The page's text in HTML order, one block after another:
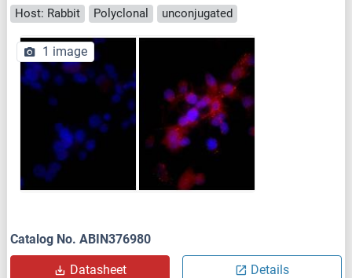
Host: Rabbit
Polyclonal unconjugated
1 image
Catalog No. ABIN376980
Datasheet Details